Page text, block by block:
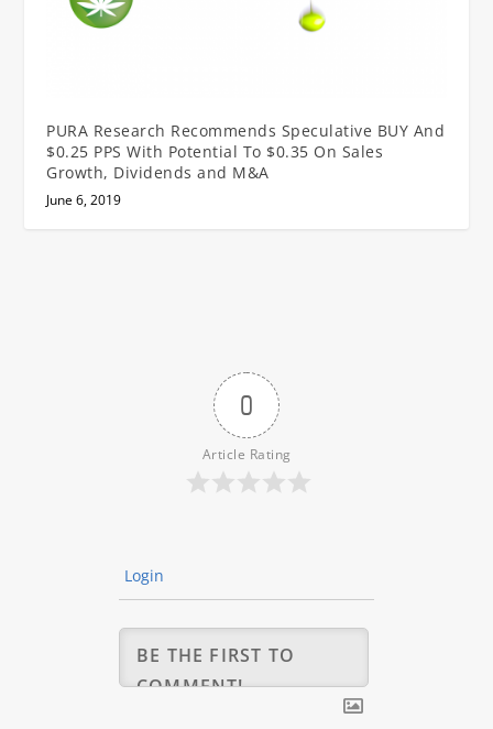
PURA Research Recommends Speculative BUY And
$0.25 PPS With Potential To $0.35 On Sales
Growth, Dividends and M&A
June 6, 2019
0
Article Rating
Login